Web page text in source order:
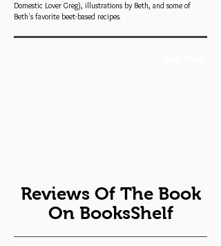
Domestic Lover Greg), illustrations by Beth, and some of
Beth's favorite beet-based recipes.
Reviews Of The Book
On BooksShelf